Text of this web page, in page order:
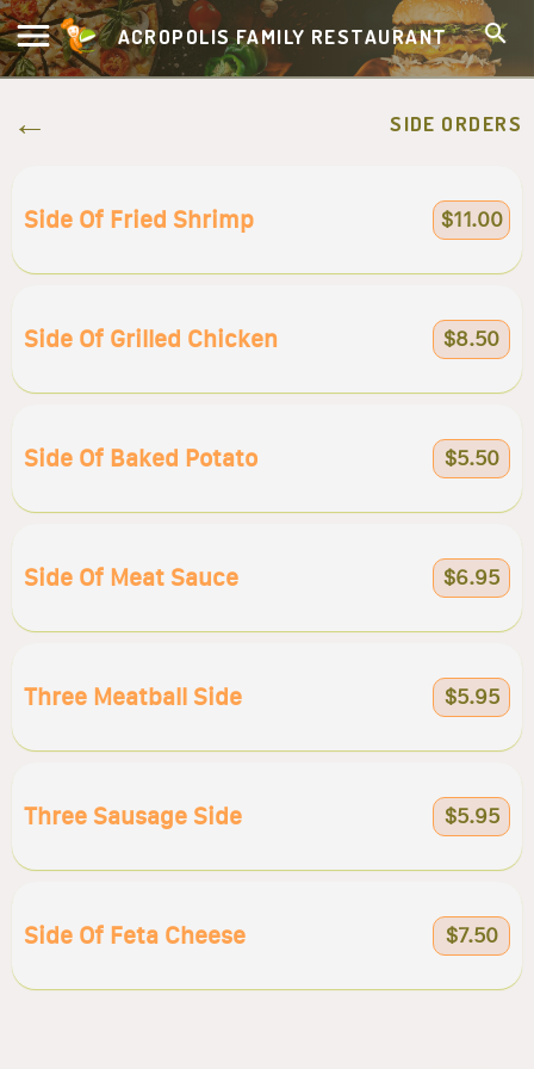
ACROPOLIS FAMILY RESTAURANT
SIDE ORDERS
Side Of Fried Shrimp $11.00
Side Of Grilled Chicken $8.50
Side Of Baked Potato $5.50
Side Of Meat Sauce $6.95
Three Meatball Side $5.95
Three Sausage Side $5.95
Side Of Feta Cheese $7.50